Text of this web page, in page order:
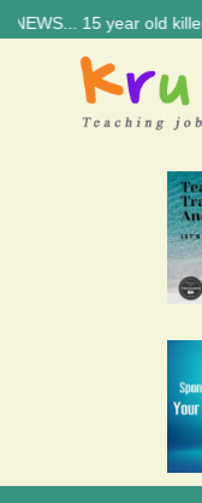
15 year old killer